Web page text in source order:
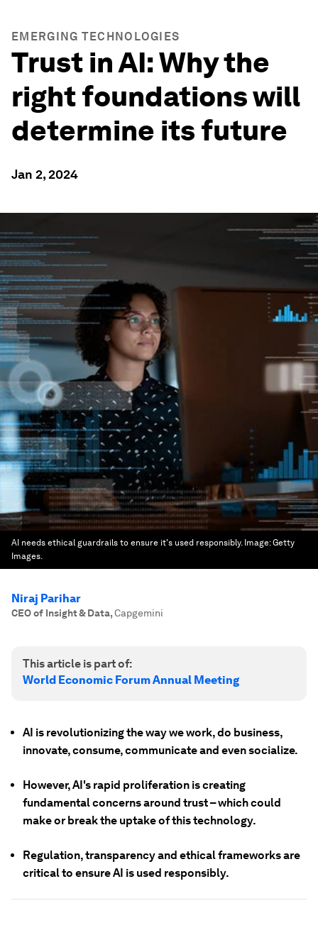
EMERGING TECHNOLOGIES
Trust in AI: Why the
right foundations will
determine its future
Jan 2, 2024
AI needs ethical guardrails to ensure it's used responsibly. Image:Getty
Images.
Niraj Parihar
CEO of Insight & Data,Capgemini
This article is part of:
World Economic Forum Annual Meeting
AI is revolutionizing the way we work, do business,
innovate, consume, communicate and even socialize.
However, AI's rapid proliferation is creating
fundamental concerns around trust – which could
make or break the uptake of this technology.
Regulation, transparency and ethical frameworks are
critical to ensure AI is used responsibly.